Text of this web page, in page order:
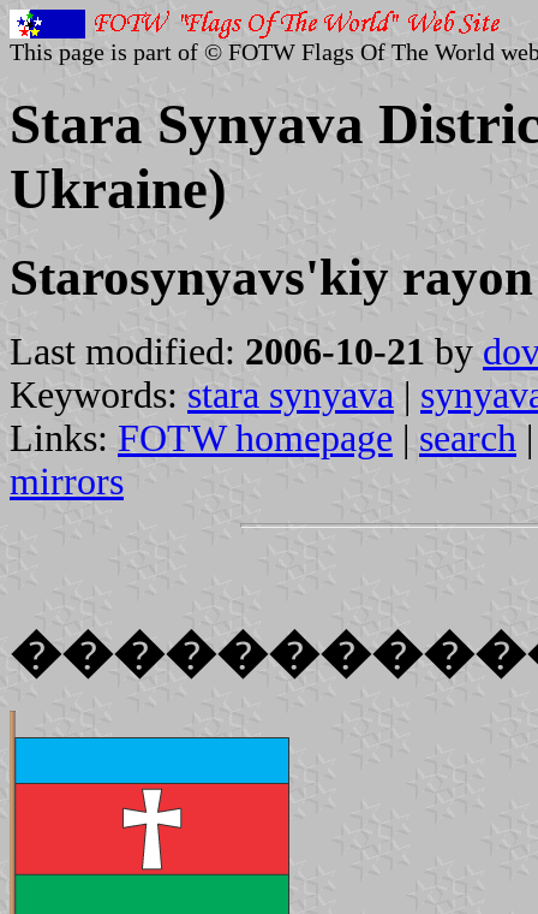
This page is part of © FOTW Flags Of The World
Stara Synyava
Ukraine)
Starosynyavs'kiy rayon
Last modified: 2006-10-21 by
Keywords: stara synyava |
Links: FOTW homepage | search
mirrors